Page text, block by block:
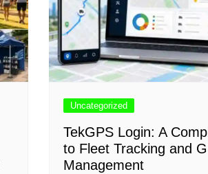
Uncategorized
TekGPS Login: A
to Fleet Tracking and
Management